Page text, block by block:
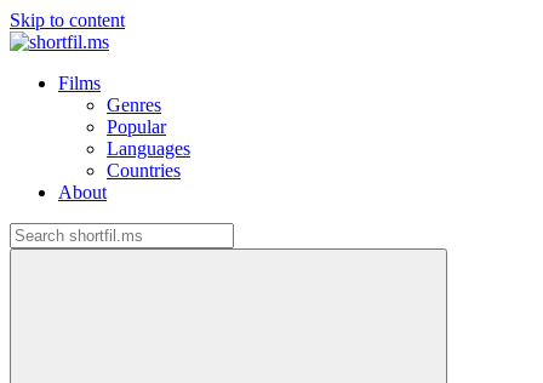
Skip to content
Films
Genres
Popular
Languages
Countries
About